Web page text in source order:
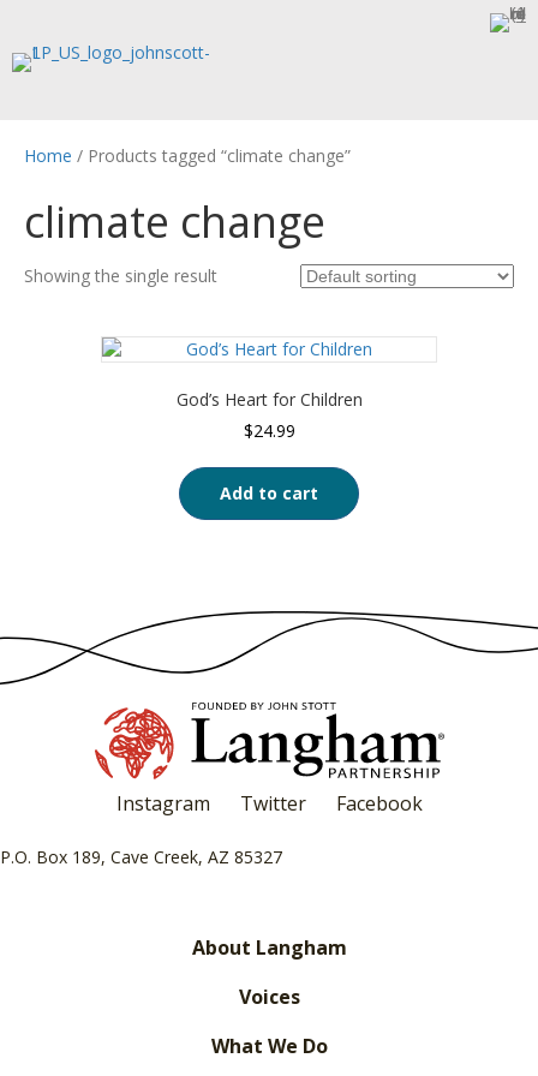
Home / Products tagged “climate change”
climate change
Showing the single result
God’s Heart for Children
$24.99
Add to cart
Instagram Twitter Facebook
P.O. Box 189, Cave Creek, AZ 85327
About Langham
Voices
What We Do